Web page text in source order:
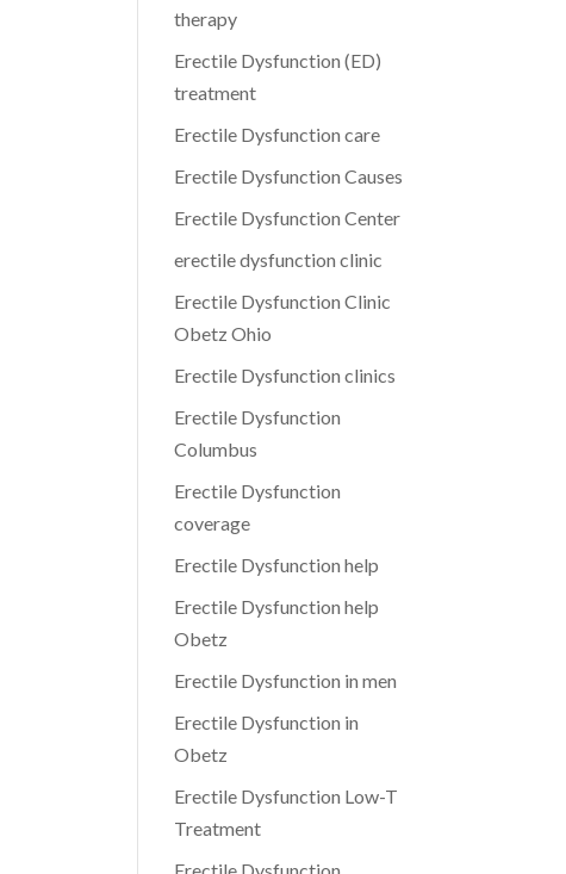
therapy
Erectile Dysfunction (ED)
treatment
Erectile Dysfunction care
Erectile Dysfunction Causes
Erectile Dysfunction Center
erectile dysfunction clinic
Erectile Dysfunction Clinic
Obetz Ohio
Erectile Dysfunction clinics
Erectile Dysfunction
Columbus
Erectile Dysfunction
coverage
Erectile Dysfunction help
Erectile Dysfunction help
Obetz
Erectile Dysfunction in men
Erectile Dysfunction in
Obetz
Erectile Dysfunction Low-T
Treatment